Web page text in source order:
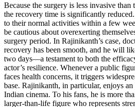
Because the surgery is less invasive than
the recovery time is significantly
to their normal activities within a few
be cautious about overexerting
surgery period. In Rajinikanth’s case,
recovery has been smooth, and he will
two days—a testament to both the
actor’s resilience. Whenever a public
faces health concerns, it triggers
base. Rajinikanth, in particular, enjoys an
Indian cinema. To his fans, he is more
larger-than-life figure who represents